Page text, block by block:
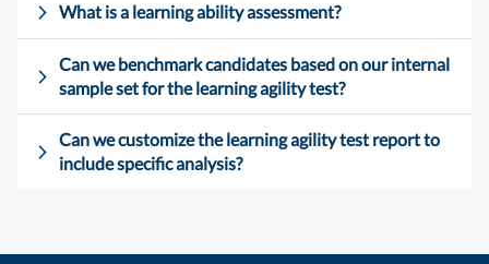
What is a learning ability assessment?
Can we benchmark candidates based on our internal
sample set for the learning agility test?
Can we customize the learning agility test report to
include specific analysis?